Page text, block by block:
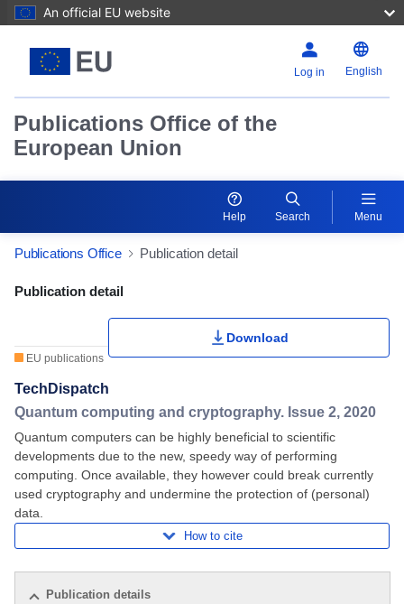
An official EU website
Log in English
Publications Office of the
European Union
Help Search Menu
Publications Office Publication detail
Publication Detail Actions Portlet
Publication detail
EU publications
Download
TechDispatch
Quantum computing and cryptography. Issue 2, 2020
Quantum computers can be highly beneficial to scientific
developments due to the new, speedy way of performing
computing. Once available, they however could break currently
used cryptography and undermine the protection of (personal)
data.
How to cite
Publication details